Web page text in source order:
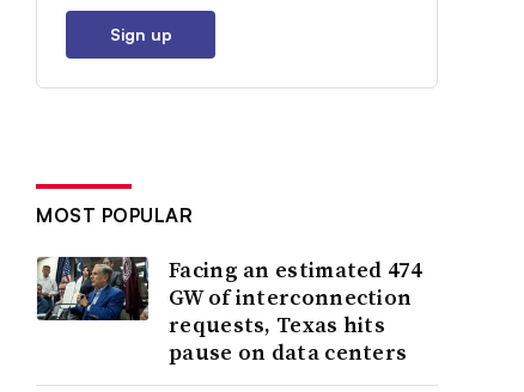
Sign up
MOST POPULAR
Facing an estimated 474
GW of interconnection
requests, Texas hits
pause on data centers